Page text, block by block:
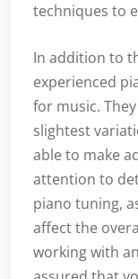
techniques to
In addition to
experienced
for music.
slightest
able to make
attention to
piano tuning,
affect the
working with